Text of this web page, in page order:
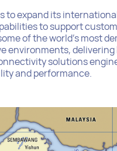
to expand its
to support
of the world’s most
environments,
solutions
and performance.